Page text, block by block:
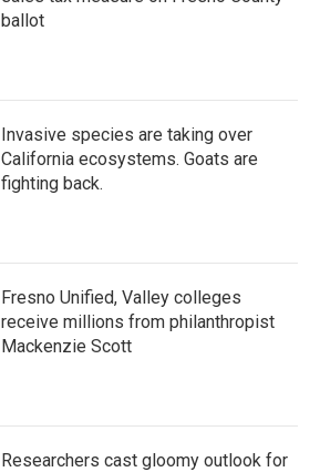
ballot
Invasive species are taking over
California ecosystems. Goats are
fighting back.
Fresno Unified, Valley colleges
receive millions from philanthropist
Mackenzie Scott
Researchers cast gloomy outlook for